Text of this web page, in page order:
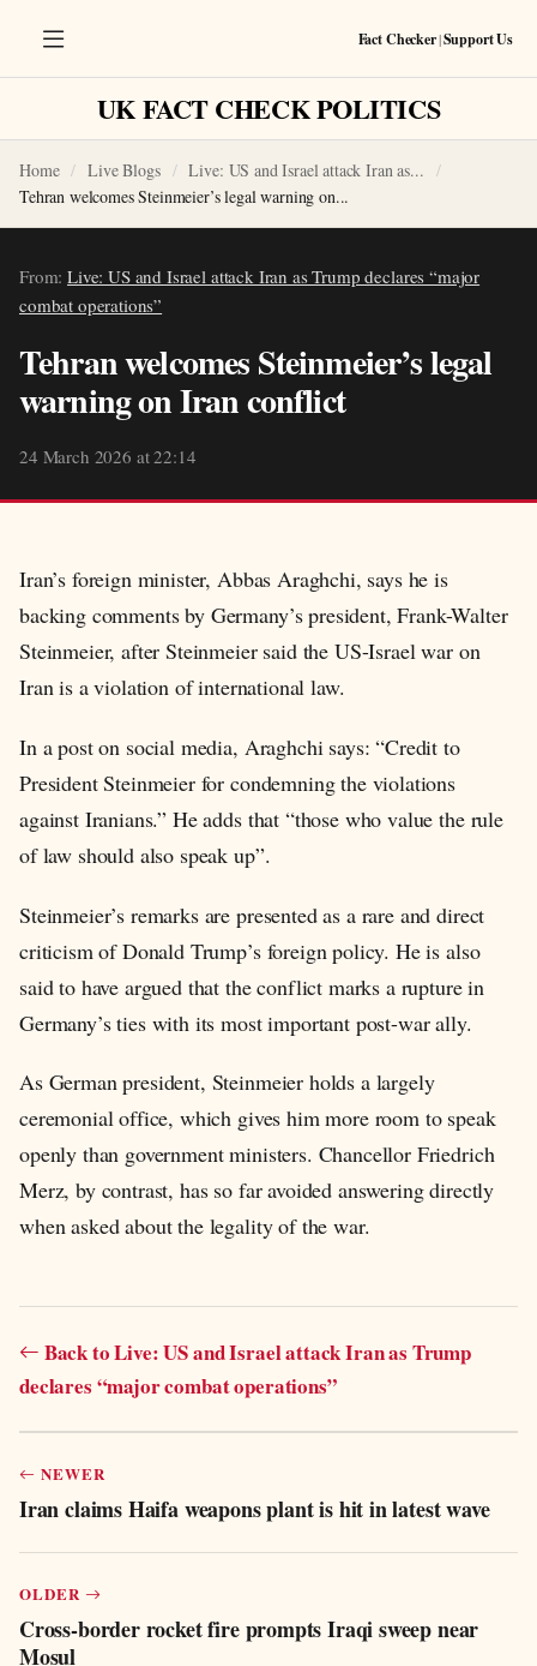
Fact Checker|Support Us
UK FACT CHECK POLITICS
Home Live Blogs
Live: US and Israel attack Iran as...
Tehran welcomes Steinmeier’s legal warning on...
From:Live: US and Israel attack Iran as Trump declares “major
combat operations”
Tehran welcomes Steinmeier’s legal
warning on Iran conflict
24 March 2026 at 22:14
Iran’s foreign minister, Abbas Araghchi, says he is
backing comments by Germany’s president, Frank-Walter
Steinmeier, after Steinmeier said the US-Israel war on
Iran is a violation of international law.
In a post on social media, Araghchi says: “Credit to
President Steinmeier for condemning the violations
against Iranians.” He adds that “those who value the rule
of law should also speak up”.
Steinmeier’s remarks are presented as a rare and direct
criticism of Donald Trump’s foreign policy. He is also
said to have argued that the conflict marks a rupture in
Germany’s ties with its most important post-war ally.
As German president, Steinmeier holds a largely
ceremonial office, which gives him more room to speak
openly than government ministers. Chancellor Friedrich
Merz, by contrast, has so far avoided answering directly
when asked about the legality of the war.
Back to Live: US and Israel attack Iran as Trump
declares “major combat operations”
NEWER
Iran claims Haifa weapons plant is hit in latest wave
OLDER
Cross-border rocket fire prompts Iraqi sweep near
Mosul